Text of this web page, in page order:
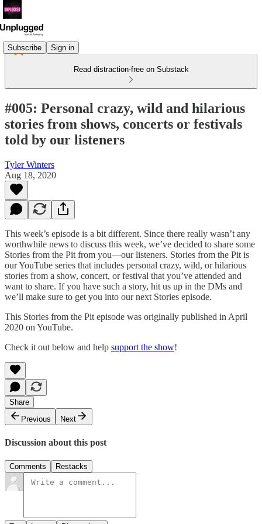
Subscribe Sign in
Read distraction-free on Substack
#005: Personal crazy, wild and hilarious
stories from shows, concerts or festivals
told by our listeners
Tyler Winters
Aug 18, 2020
This week’s episode is a bit different. Since there really wasn’t any
worthwhile news to discuss this week, we’ve decided to share some
Stories from the Pit from you—our listeners. Stories from the Pit is
our YouTube series that includes personal crazy, wild, or hilarious
stories from a show, concert, or festival that you’ve attended and
want to share. If you have such a story, hit us up in the DMs and
we’ll make sure to get you into our next Stories episode.
This Stories from the Pit episode was originally published in April
2020 on YouTube.
Check it out below and help support the show!
Share
Previous
Next
Discussion about this post
Comments Restacks